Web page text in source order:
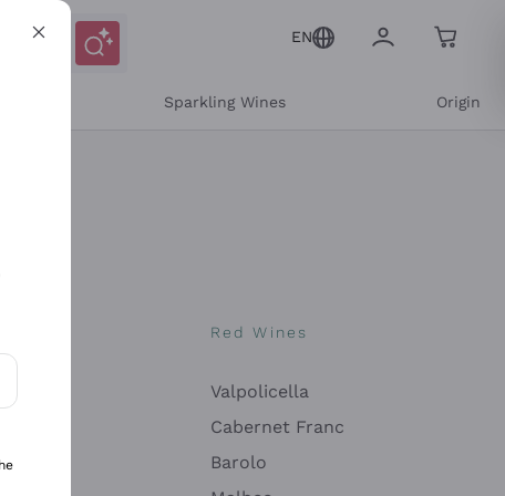
EN
Sparkling Wines Origin
Red Wines
Valpolicella
Cabernet Franc
Barolo
and personalized offers